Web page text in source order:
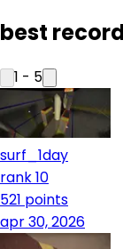
best
1 - 5
surf_1day
rank 10
521 points
apr 30, 2026